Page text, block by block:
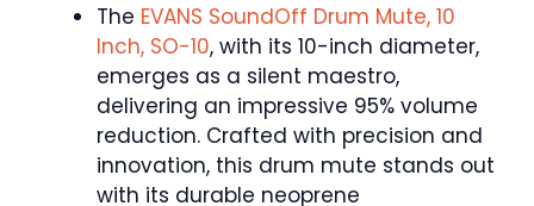
The EVANS SoundOff Drum Mute, 10
Inch, SO-10, with its 10-inch diameter,
emerges as a silent maestro,
delivering an impressive 95% volume
reduction. Crafted with precision and
innovation, this drum mute stands out
with its durable neoprene